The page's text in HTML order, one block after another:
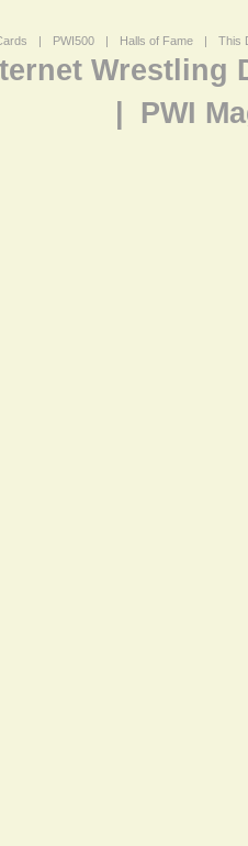
| PWI500 | Halls of Fame | This
Wrestling
PWI